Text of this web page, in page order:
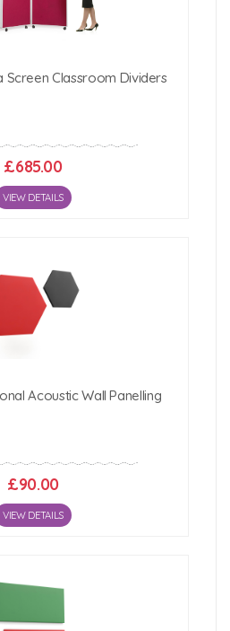
Screen Classroom Dividers
£685.00
VIEW DETAILS
Acoustic Wall Panelling
£90.00
VIEW DETAILS